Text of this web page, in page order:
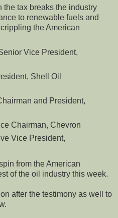
tax breaks the industry
to renewable fuels and
the American
Vice President,
Shell Oil
and President,
Chairman, Chevron
Vice President,
from the American
of the oil industry this week.
after the testimony as well to